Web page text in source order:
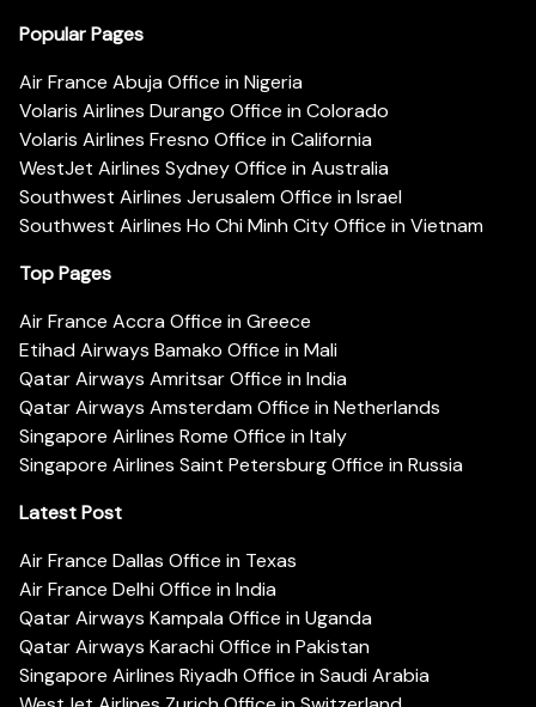
Popular Pages
Air France Abuja Office in Nigeria
Volaris Airlines Durango Office in Colorado
Volaris Airlines Fresno Office in California
WestJet Airlines Sydney Office in Australia
Southwest Airlines Jerusalem Office in Israel
Southwest Airlines Ho Chi Minh City Office in Vietnam
Top Pages
Air France Accra Office in Greece
Etihad Airways Bamako Office in Mali
Qatar Airways Amritsar Office in India
Qatar Airways Amsterdam Office in Netherlands
Singapore Airlines Rome Office in Italy
Singapore Airlines Saint Petersburg Office in Russia
Latest Post
Air France Dallas Office in Texas
Air France Delhi Office in India
Qatar Airways Kampala Office in Uganda
Qatar Airways Karachi Office in Pakistan
Singapore Airlines Riyadh Office in Saudi Arabia